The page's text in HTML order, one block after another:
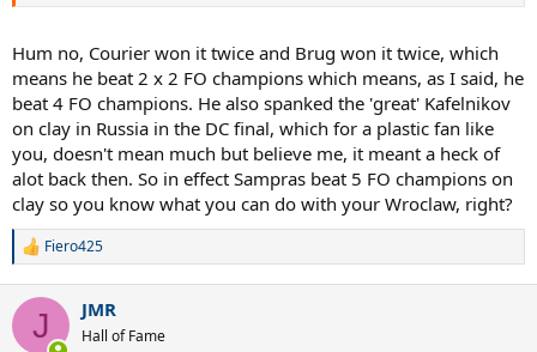
Hum no, Courier won it twice and Brug won it twice, which
means he beat 2 x 2 FO champions which means, as I said, he
beat 4 FO champions. He also spanked the 'great' Kafelnikov
on clay in Russia in the DC final, which for a plastic fan like
you, doesn't mean much but believe me, it meant a heck of
alot back then. So in effect Sampras beat 5 FO champions on
clay so you know what you can do with your Wroclaw, right?
R
c
Fiero425
J JMR
Hall of Fame